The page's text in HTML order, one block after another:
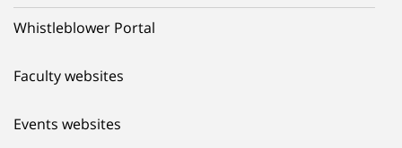
Whistleblower Portal
Faculty websites
Events websites